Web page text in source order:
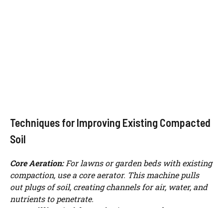
Techniques for Improving Existing Compacted
Soil
Core Aeration:For lawns or garden beds with existing
compaction, use a core aerator. This machine pulls
out plugs of soil, creating channels for air, water, and
nutrients to penetrate.
Watch Ad to Continue?
Please watch a short ad from our sponsors to continue.